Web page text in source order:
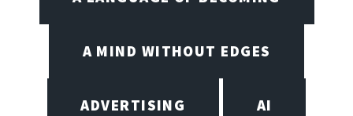
A MIND WITHOUT EDGES
ADVERTISING AI